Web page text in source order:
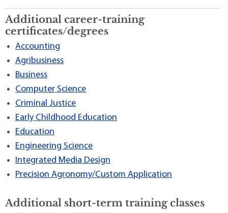
Additional career-training
certificates/degrees
Accounting
Agribusiness
Business
Computer Science
Criminal Justice
Early Childhood Education
Education
Engineering Science
Integrated Media Design
Precision Agronomy/Custom Application
Additional short-term training classes